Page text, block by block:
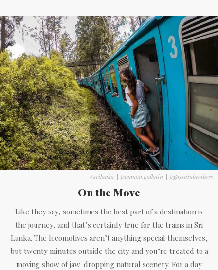
#srilanka | @manon.pallatin | @gossuinbrothers
On the Move
Like they say, sometimes the best part of a destination is
the journey, and that’s certainly true for the trains in Sri
Lanka. The locomotives aren’t anything special themselves,
but twenty minutes outside the city and you’re treated to a
moving show of jaw-dropping natural scenery. For a day